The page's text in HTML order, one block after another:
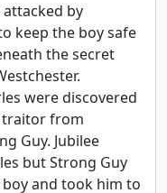
by
keep the boy safe
the secret
were discovered
traitor from
Guy. Jubilee
but Strong Guy
and took him to